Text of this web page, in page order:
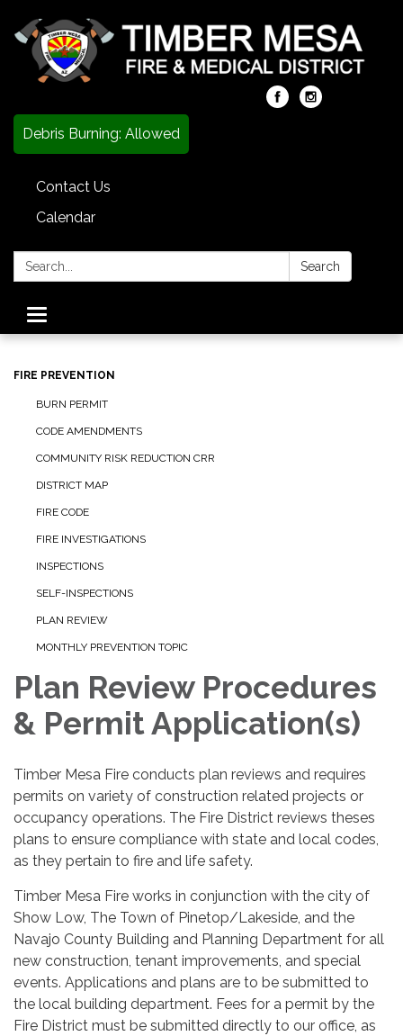
Debris Burning: Allowed
Contact Us
Calendar
Search: Search
Toggle
navigation
FIRE PREVENTION
BURN PERMIT
CODE AMENDMENTS
COMMUNITY RISK REDUCTION CRR
DISTRICT MAP
FIRE CODE
FIRE INVESTIGATIONS
INSPECTIONS
SELF-INSPECTIONS
PLAN REVIEW
MONTHLY PREVENTION TOPIC
Plan Review Procedures
& Permit Application(s)
Timber Mesa Fire conducts plan reviews and requires
permits on variety of construction related projects or
occupancy operations. The Fire District reviews theses
plans to ensure compliance with state and local codes,
as they pertain to fire and life safety.
Timber Mesa Fire works in conjunction with the city of
Show Low, The Town of Pinetop/Lakeside, and the
Navajo County Building and Planning Department for all
new construction, tenant improvements, and special
events. Applications and plans are to be submitted to
the local building department. Fees for a permit by the
Fire District must be submitted directly to our office, as